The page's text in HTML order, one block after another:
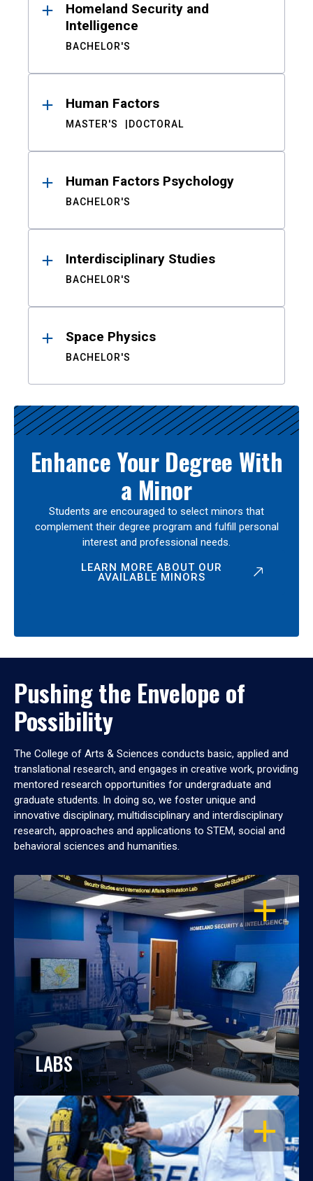
Homeland Security and
Intelligence
BACHELOR'S
Human Factors
MASTER'S DOCTORAL
Human Factors Psychology
BACHELOR'S
Interdisciplinary Studies
BACHELOR'S
Space Physics
BACHELOR'S
Enhance Your Degree With
a Minor
Students are encouraged to select minors that
complement their degree program and fulfill personal
interest and professional needs.
LEARN MORE ABOUT OUR
AVAILABLE MINORS
Pushing the Envelope of
Possibility
The College of Arts & Sciences conducts basic, applied and
translational research, and engages in creative work, providing
mentored research opportunities for undergraduate and
graduate students. In doing so, we foster unique and
innovative disciplinary, multidisciplinary and interdisciplinary
research, approaches and applications to STEM, social and
behavioral sciences and humanities.
OPEN
LABS
OPEN